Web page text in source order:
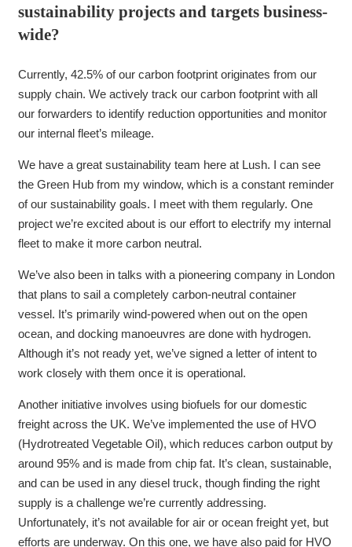
sustainability projects and targets business-
wide?
Currently, 42.5% of our carbon footprint originates from our
supply chain. We actively track our carbon footprint with all
our forwarders to identify reduction opportunities and monitor
our internal fleet’s mileage.
We have a great sustainability team here at Lush. I can see
the Green Hub from my window, which is a constant reminder
of our sustainability goals. I meet with them regularly. One
project we’re excited about is our effort to electrify my internal
fleet to make it more carbon neutral.
We’ve also been in talks with a pioneering company in London
that plans to sail a completely carbon-neutral container
vessel. It’s primarily wind-powered when out on the open
ocean, and docking manoeuvres are done with hydrogen.
Although it’s not ready yet, we’ve signed a letter of intent to
work closely with them once it is operational.
Another initiative involves using biofuels for our domestic
freight across the UK. We’ve implemented the use of HVO
(Hydrotreated Vegetable Oil), which reduces carbon output by
around 95% and is made from chip fat. It’s clean, sustainable,
and can be used in any diesel truck, though finding the right
supply is a challenge we’re currently addressing.
Unfortunately, it’s not available for air or ocean freight yet, but
efforts are underway. On this one, we have also paid for HVO